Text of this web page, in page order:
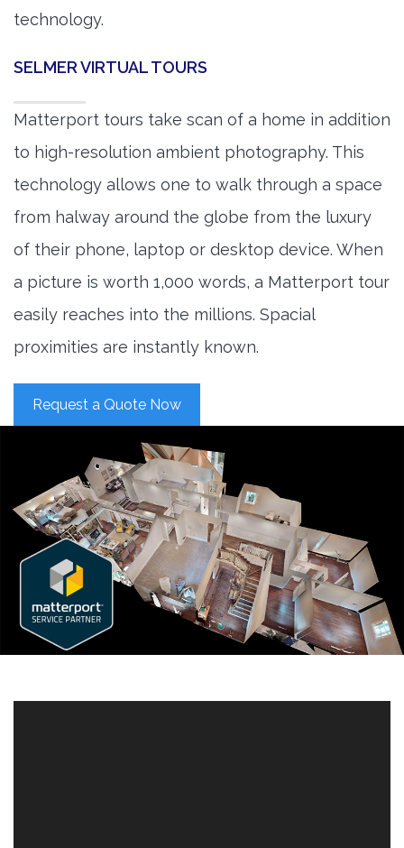
technology.
SELMER VIRTUAL TOURS
Matterport tours take scan of a home in addition
to high-resolution ambient photography. This
technology allows one to walk through a space
from halway around the globe from the luxury
of their phone, laptop or desktop device. When
a picture is worth 1,000 words, a Matterport tour
easily reaches into the millions. Spacial
proximities are instantly known.
Request a Quote Now